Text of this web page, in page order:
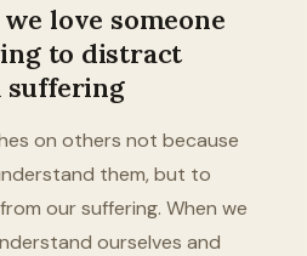
love someone
to distract
suffering
on others not because
them, but to
our suffering. When we
ourselves and